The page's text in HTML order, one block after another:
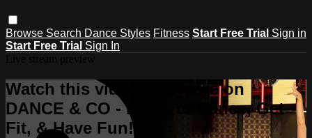
Browse Search Dance Styles Fitness Start Free Trial Sign in
Start Free Trial Sign In
Watch this video and more on
DANCE & CO - Learn to Dance, Get
Fit, & Have Fun!